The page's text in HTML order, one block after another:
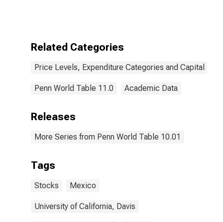
Related Categories
Price Levels, Expenditure Categories and Capital
Penn World Table 11.0 Academic Data
Releases
More Series from Penn World Table 10.01
Tags
Stocks Mexico
University of California, Davis